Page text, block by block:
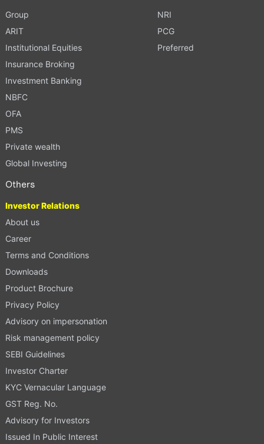
Group
ARIT
Institutional Equities
Insurance Broking
Investment Banking
NBFC
OFA
PMS
Private wealth
Global Investing
NRI
PCG
Preferred
Others
Investor Relations
About us
Career
Terms and Conditions
Downloads
Product Brochure
Privacy Policy
Advisory on impersonation
Risk management policy
SEBI Guidelines
Investor Charter
KYC Vernacular Language
GST Reg. No.
Advisory for Investors
Issued In Public Interest